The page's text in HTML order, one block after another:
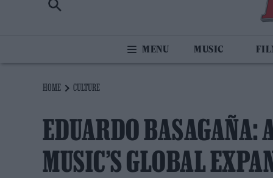
MUSIC
HOME CULTURE
EDUARDO BASAGAÑA:
MUSIC’S GLOBAL